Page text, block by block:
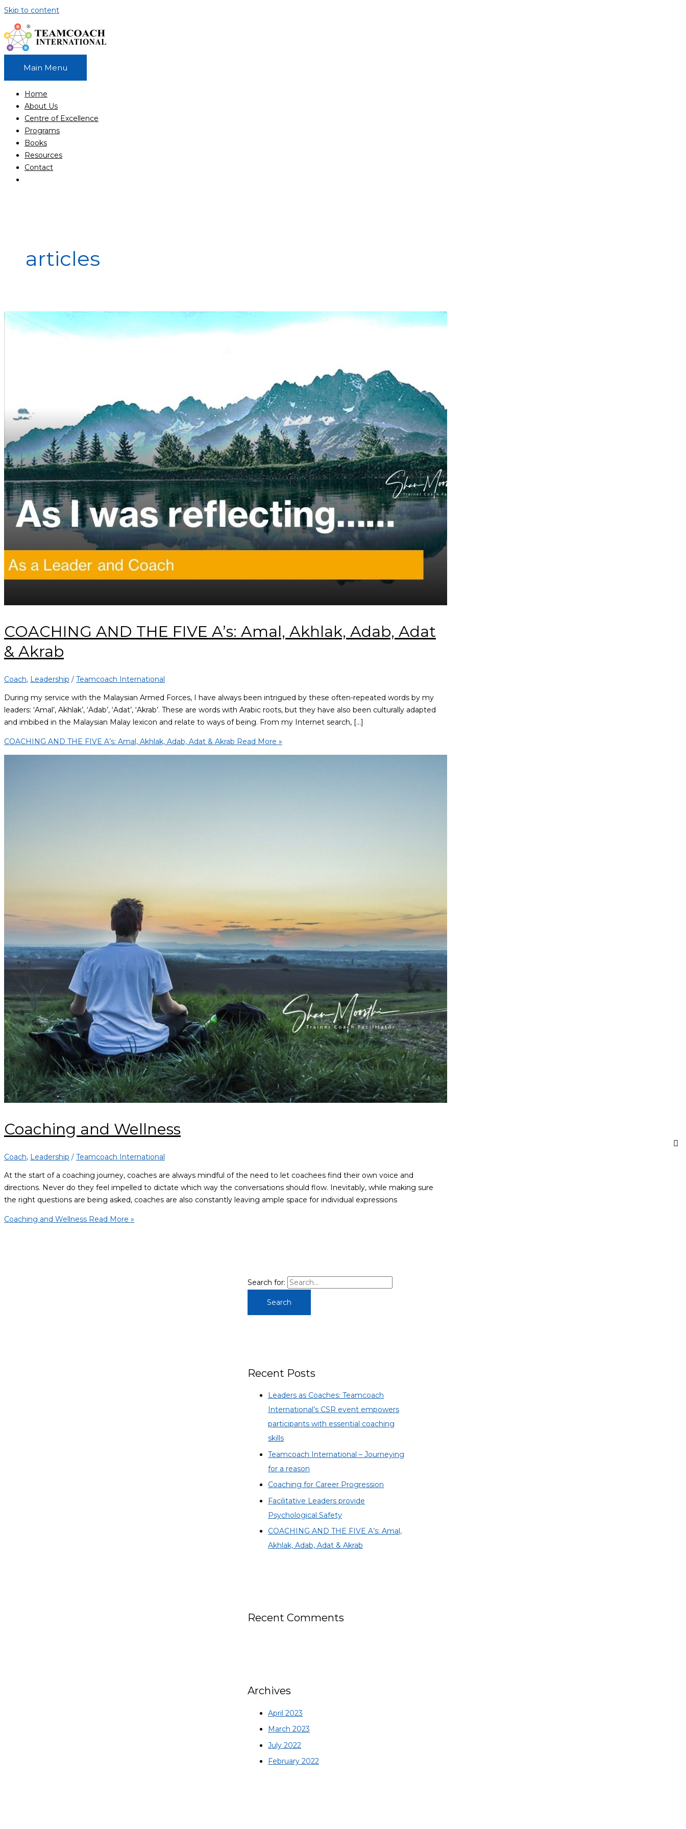
Skip to content
Main Menu
Home
About Us
Centre of Excellence
Programs
Books
Resources
Contact
articles
COACHING AND THE FIVE A’s: Amal, Akhlak, Adab, Adat
& Akrab
Coach, Leadership / Teamcoach International
During my service with the Malaysian Armed Forces, I have always been intrigued by these often-repeated words by my
leaders: ‘Amal’, Akhlak’, ‘Adab’, ‘Adat’, ‘Akrab’. These are words with Arabic roots, but they have also been culturally adapted
and imbibed in the Malaysian Malay lexicon and relate to ways of being. From my Internet search, […]
COACHING AND THE FIVE A’s: Amal, Akhlak, Adab, Adat & Akrab Read More »
Coaching and Wellness
Coach, Leadership / Teamcoach International
At the start of a coaching journey, coaches are always mindful of the need to let coachees find their own voice and
directions. Never do they feel impelled to dictate which way the conversations should flow. Inevitably, while making sure
the right questions are being asked, coaches are also constantly leaving ample space for individual expressions
Coaching and Wellness Read More »
Search for:
Recent Posts
Leaders as Coaches: Teamcoach
International’s CSR event empowers
participants with essential coaching
skills
Teamcoach International – Journeying
for a reason
Coaching for Career Progression
Facilitative Leaders provide
Psychological Safety
COACHING AND THE FIVE A’s: Amal,
Akhlak, Adab, Adat & Akrab
Recent Comments
Archives
April 2023
March 2023
July 2022
February 2022